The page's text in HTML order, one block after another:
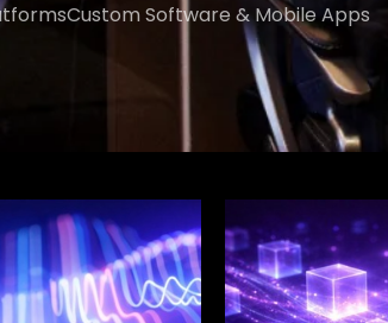
Custom Software & Mobile Apps